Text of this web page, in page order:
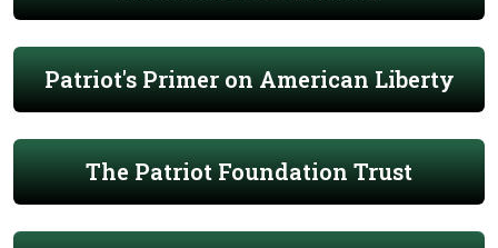
Patriot's Primer on American Liberty
The Patriot Foundation Trust